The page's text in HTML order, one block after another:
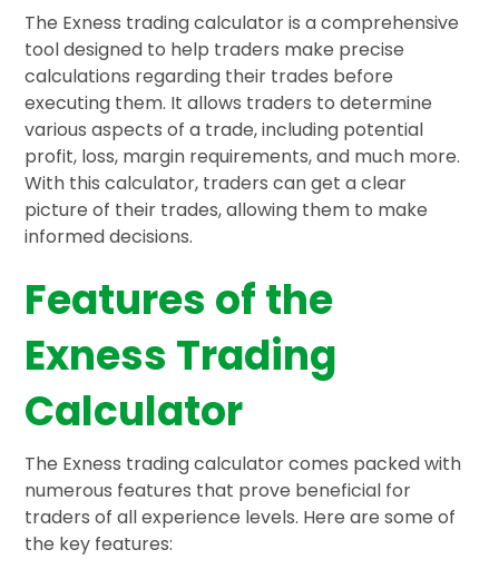
The Exness trading calculator is a comprehensive
tool designed to help traders make precise
calculations regarding their trades before
executing them. It allows traders to determine
various aspects of a trade, including potential
profit, loss, margin requirements, and much more.
With this calculator, traders can get a clear
picture of their trades, allowing them to make
informed decisions.
Features of the
Exness Trading
Calculator
The Exness trading calculator comes packed with
numerous features that prove beneficial for
traders of all experience levels. Here are some of
the key features: